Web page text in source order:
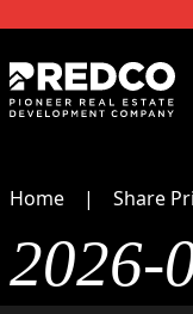
Home Share
2026-